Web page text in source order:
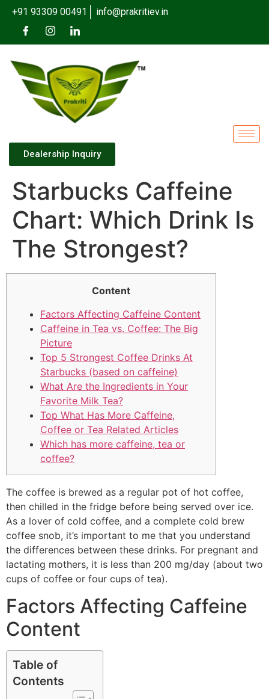
+91 93309 00491 info@prakritiev.in
Dealership Inquiry
Starbucks Caffeine
Chart: Which Drink Is
The Strongest?
Content
Factors Affecting Caffeine Content
Caffeine in Tea vs. Coffee: The Big
Picture
Top 5 Strongest Coffee Drinks At
Starbucks (based on caffeine)
What Are the Ingredients in Your
Favorite Milk Tea?
Top What Has More Caffeine,
Coffee or Tea Related Articles
Which has more caffeine, tea or
coffee?
The coffee is brewed as a regular pot of hot coffee,
then chilled in the fridge before being served over ice.
As a lover of cold coffee, and a complete cold brew
coffee snob, it’s important to me that you understand
the differences between these drinks. For pregnant and
lactating mothers, it is less than 200 mg/day (about two
cups of coffee or four cups of tea).
Factors Affecting Caffeine
Content
Table of
Contents